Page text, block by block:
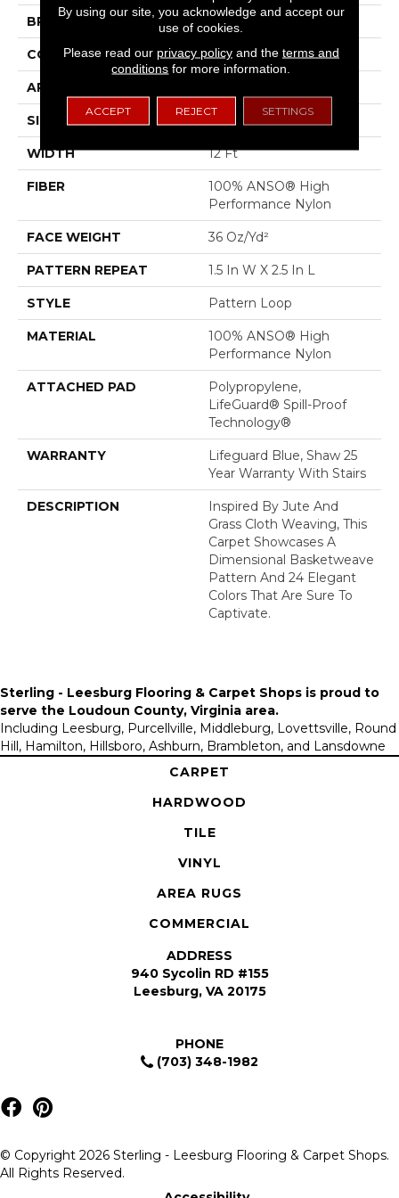
BRAND Anderson Tuftex
CONSTRUCTION Pattern Loop
APPLICATION
SIZE 12 Ft
WIDTH 12 Ft
FIBER
100% ANSO® High
Performance Nylon
FACE WEIGHT 36 Oz/yd²
PATTERN REPEAT 1.5 In W X 2.5 In L
STYLE Pattern Loop
MATERIAL
100% ANSO® High
Performance Nylon
ATTACHED PAD
Polypropylene,
LifeGuard® Spill-Proof
Technology®
WARRANTY
Lifeguard Blue, Shaw 25
Year Warranty With Stairs
DESCRIPTION
Inspired By Jute And
Grass Cloth Weaving, This
Carpet Showcases A
Dimensional Basketweave
Pattern And 24 Elegant
Colors That Are Sure To
Captivate.
Sterling - Leesburg Flooring & Carpet Shops is proud to
serve the Loudoun County, Virginia area.
Including Leesburg, Purcellville, Middleburg, Lovettsville, Round
Hill, Hamilton, Hillsboro, Ashburn, Brambleton, and Lansdowne
CARPET
HARDWOOD
TILE
VINYL
AREA RUGS
COMMERCIAL
ADDRESS
940 Sycolin RD #155
Leesburg, VA 20175
PHONE
(703) 348-1982
© Copyright 2026 Sterling - Leesburg Flooring & Carpet Shops.
All Rights Reserved.
By using our site, you acknowledge and accept our
use of cookies.
Please read our privacy policyand the terms and
conditions for more information.
ACCEPT REJECT SETTINGS